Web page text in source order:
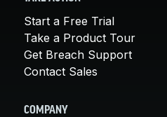
Start a Free Trial
Take a Product Tour
Get Breach Support
Contact Sales
COMPANY